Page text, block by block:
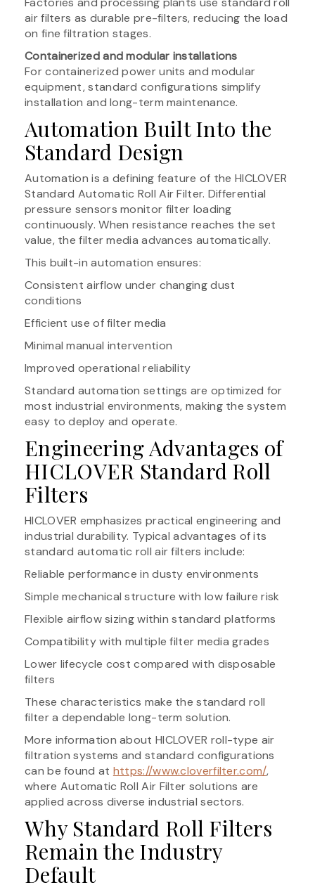
air filters as durable pre-filters, reducing the load
on fine filtration stages.
Containerized and modular installations
For containerized power units and modular
equipment, standard configurations simplify
installation and long-term maintenance.
Automation Built Into the
Standard Design
Automation is a defining feature of the HICLOVER
Standard Automatic Roll Air Filter. Differential
pressure sensors monitor filter loading
continuously. When resistance reaches the set
value, the filter media advances automatically.
This built-in automation ensures:
Consistent airflow under changing dust
conditions
Efficient use of filter media
Minimal manual intervention
Improved operational reliability
Standard automation settings are optimized for
most industrial environments, making the system
easy to deploy and operate.
Engineering Advantages of
HICLOVER Standard Roll
Filters
HICLOVER emphasizes practical engineering and
industrial durability. Typical advantages of its
standard automatic roll air filters include:
Reliable performance in dusty environments
Simple mechanical structure with low failure risk
Flexible airflow sizing within standard platforms
Compatibility with multiple filter media grades
Lower lifecycle cost compared with disposable
filters
These characteristics make the standard roll
filter a dependable long-term solution.
More information about HICLOVER roll-type air
filtration systems and standard configurations
can be found at https://www.cloverfilter.com/,
where Automatic Roll Air Filter solutions are
applied across diverse industrial sectors.
Why Standard Roll Filters
Remain the Industry
Default